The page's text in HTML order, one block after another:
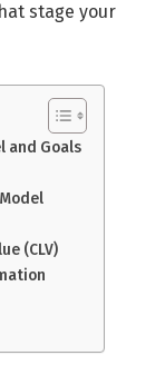
stage your
and Goals
(CLV)